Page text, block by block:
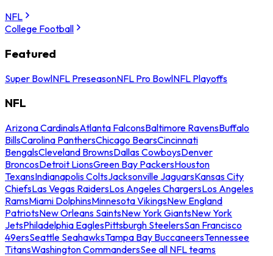
NFL
College Football
Featured
Super BowlNFL PreseasonNFL Pro BowlNFL Playoffs
NFL
Arizona CardinalsAtlanta FalconsBaltimore RavensBuffalo
BillsCarolina PanthersChicago BearsCincinnati
BengalsCleveland BrownsDallas CowboysDenver
BroncosDetroit LionsGreen Bay PackersHouston
TexansIndianapolis ColtsJacksonville JaguarsKansas City
ChiefsLas Vegas RaidersLos Angeles ChargersLos Angeles
RamsMiami DolphinsMinnesota VikingsNew England
PatriotsNew Orleans SaintsNew York GiantsNew York
JetsPhiladelphia EaglesPittsburgh SteelersSan Francisco
49ersSeattle SeahawksTampa Bay BuccaneersTennessee
TitansWashington CommandersSee all NFL teams